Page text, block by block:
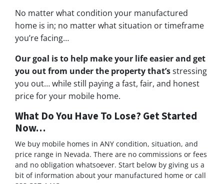
No matter what condition your manufactured
home is in; no matter what situation or timeframe
you’re facing…
Our goal is to help make your life easier and get
you out from under the property that’sstressing
you out… while still paying a fast, fair, and honest
price for your mobile home.
What Do You Have To Lose? Get Started
Now…
We buy mobile homes in ANY condition, situation, and
price range in Nevada. There are no commissions or fees
and no obligation whatsoever. Start below by giving us a
bit of information about your manufactured home or call